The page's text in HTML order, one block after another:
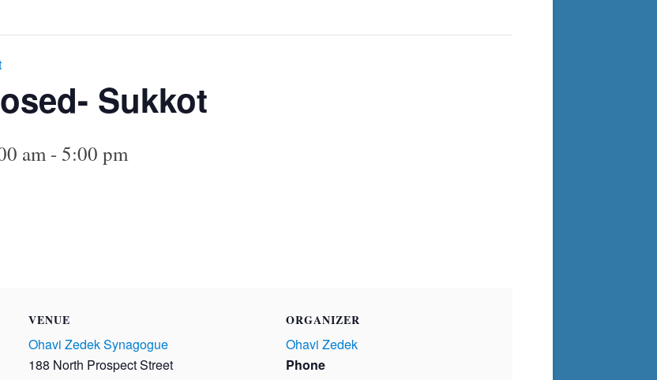
Sukkot
am- 5:00 pm
VENUE
Ohavi Zedek Synagogue
188 North Prospect Street
ORGANIZER
Ohavi Zedek
Phone